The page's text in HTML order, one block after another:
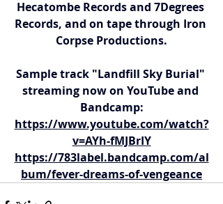
Hecatombe Records and 7Degrees
Records, and on tape through Iron
Corpse Productions.
Sample track "Landfill Sky Burial"
streaming now on YouTube and
Bandcamp:
https://www.youtube.com/watch?
v=AYh-fMJBrIY
https://783label.bandcamp.com/al
bum/fever-dreams-of-vengeance